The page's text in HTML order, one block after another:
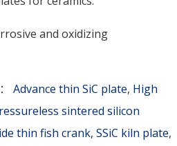
and oxidizing
Advance thin SiC plate, High
sintered silicon
thin fish crank, SSiC kiln plate,